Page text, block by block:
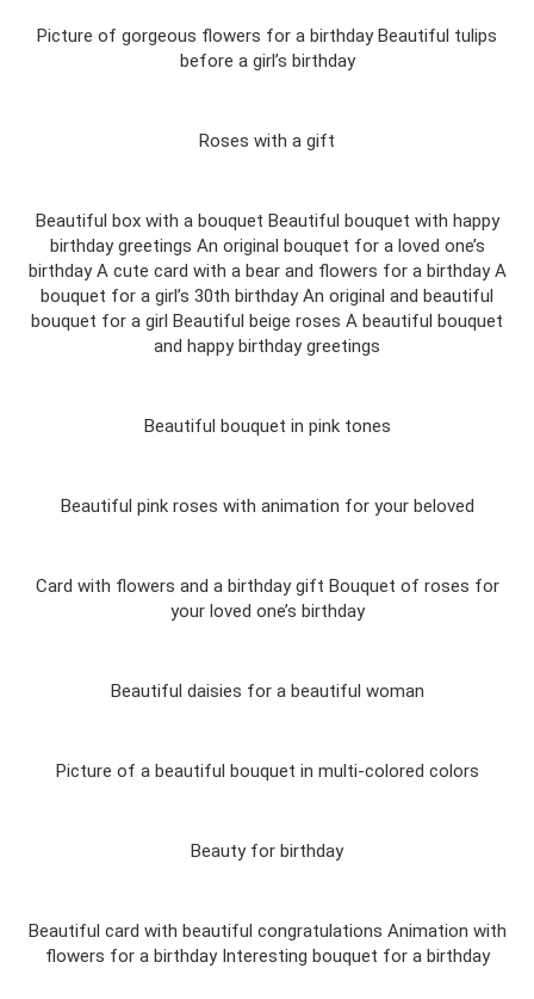
Picture of gorgeous flowers for a birthday Beautiful tulips
before a girl’s birthday
Roses with a gift
Beautiful box with a bouquet Beautiful bouquet with happy
birthday greetings An original bouquet for a loved one’s
birthday A cute card with a bear and flowers for a birthday A
bouquet for a girl’s 30th birthday An original and beautiful
bouquet for a girl Beautiful beige roses A beautiful bouquet
and happy birthday greetings
Beautiful bouquet in pink tones
Beautiful pink roses with animation for your beloved
Card with flowers and a birthday gift Bouquet of roses for
your loved one’s birthday
Beautiful daisies for a beautiful woman
Picture of a beautiful bouquet in multi-colored colors
Beauty for birthday
Beautiful card with beautiful congratulations Animation with
flowers for a birthday Interesting bouquet for a birthday